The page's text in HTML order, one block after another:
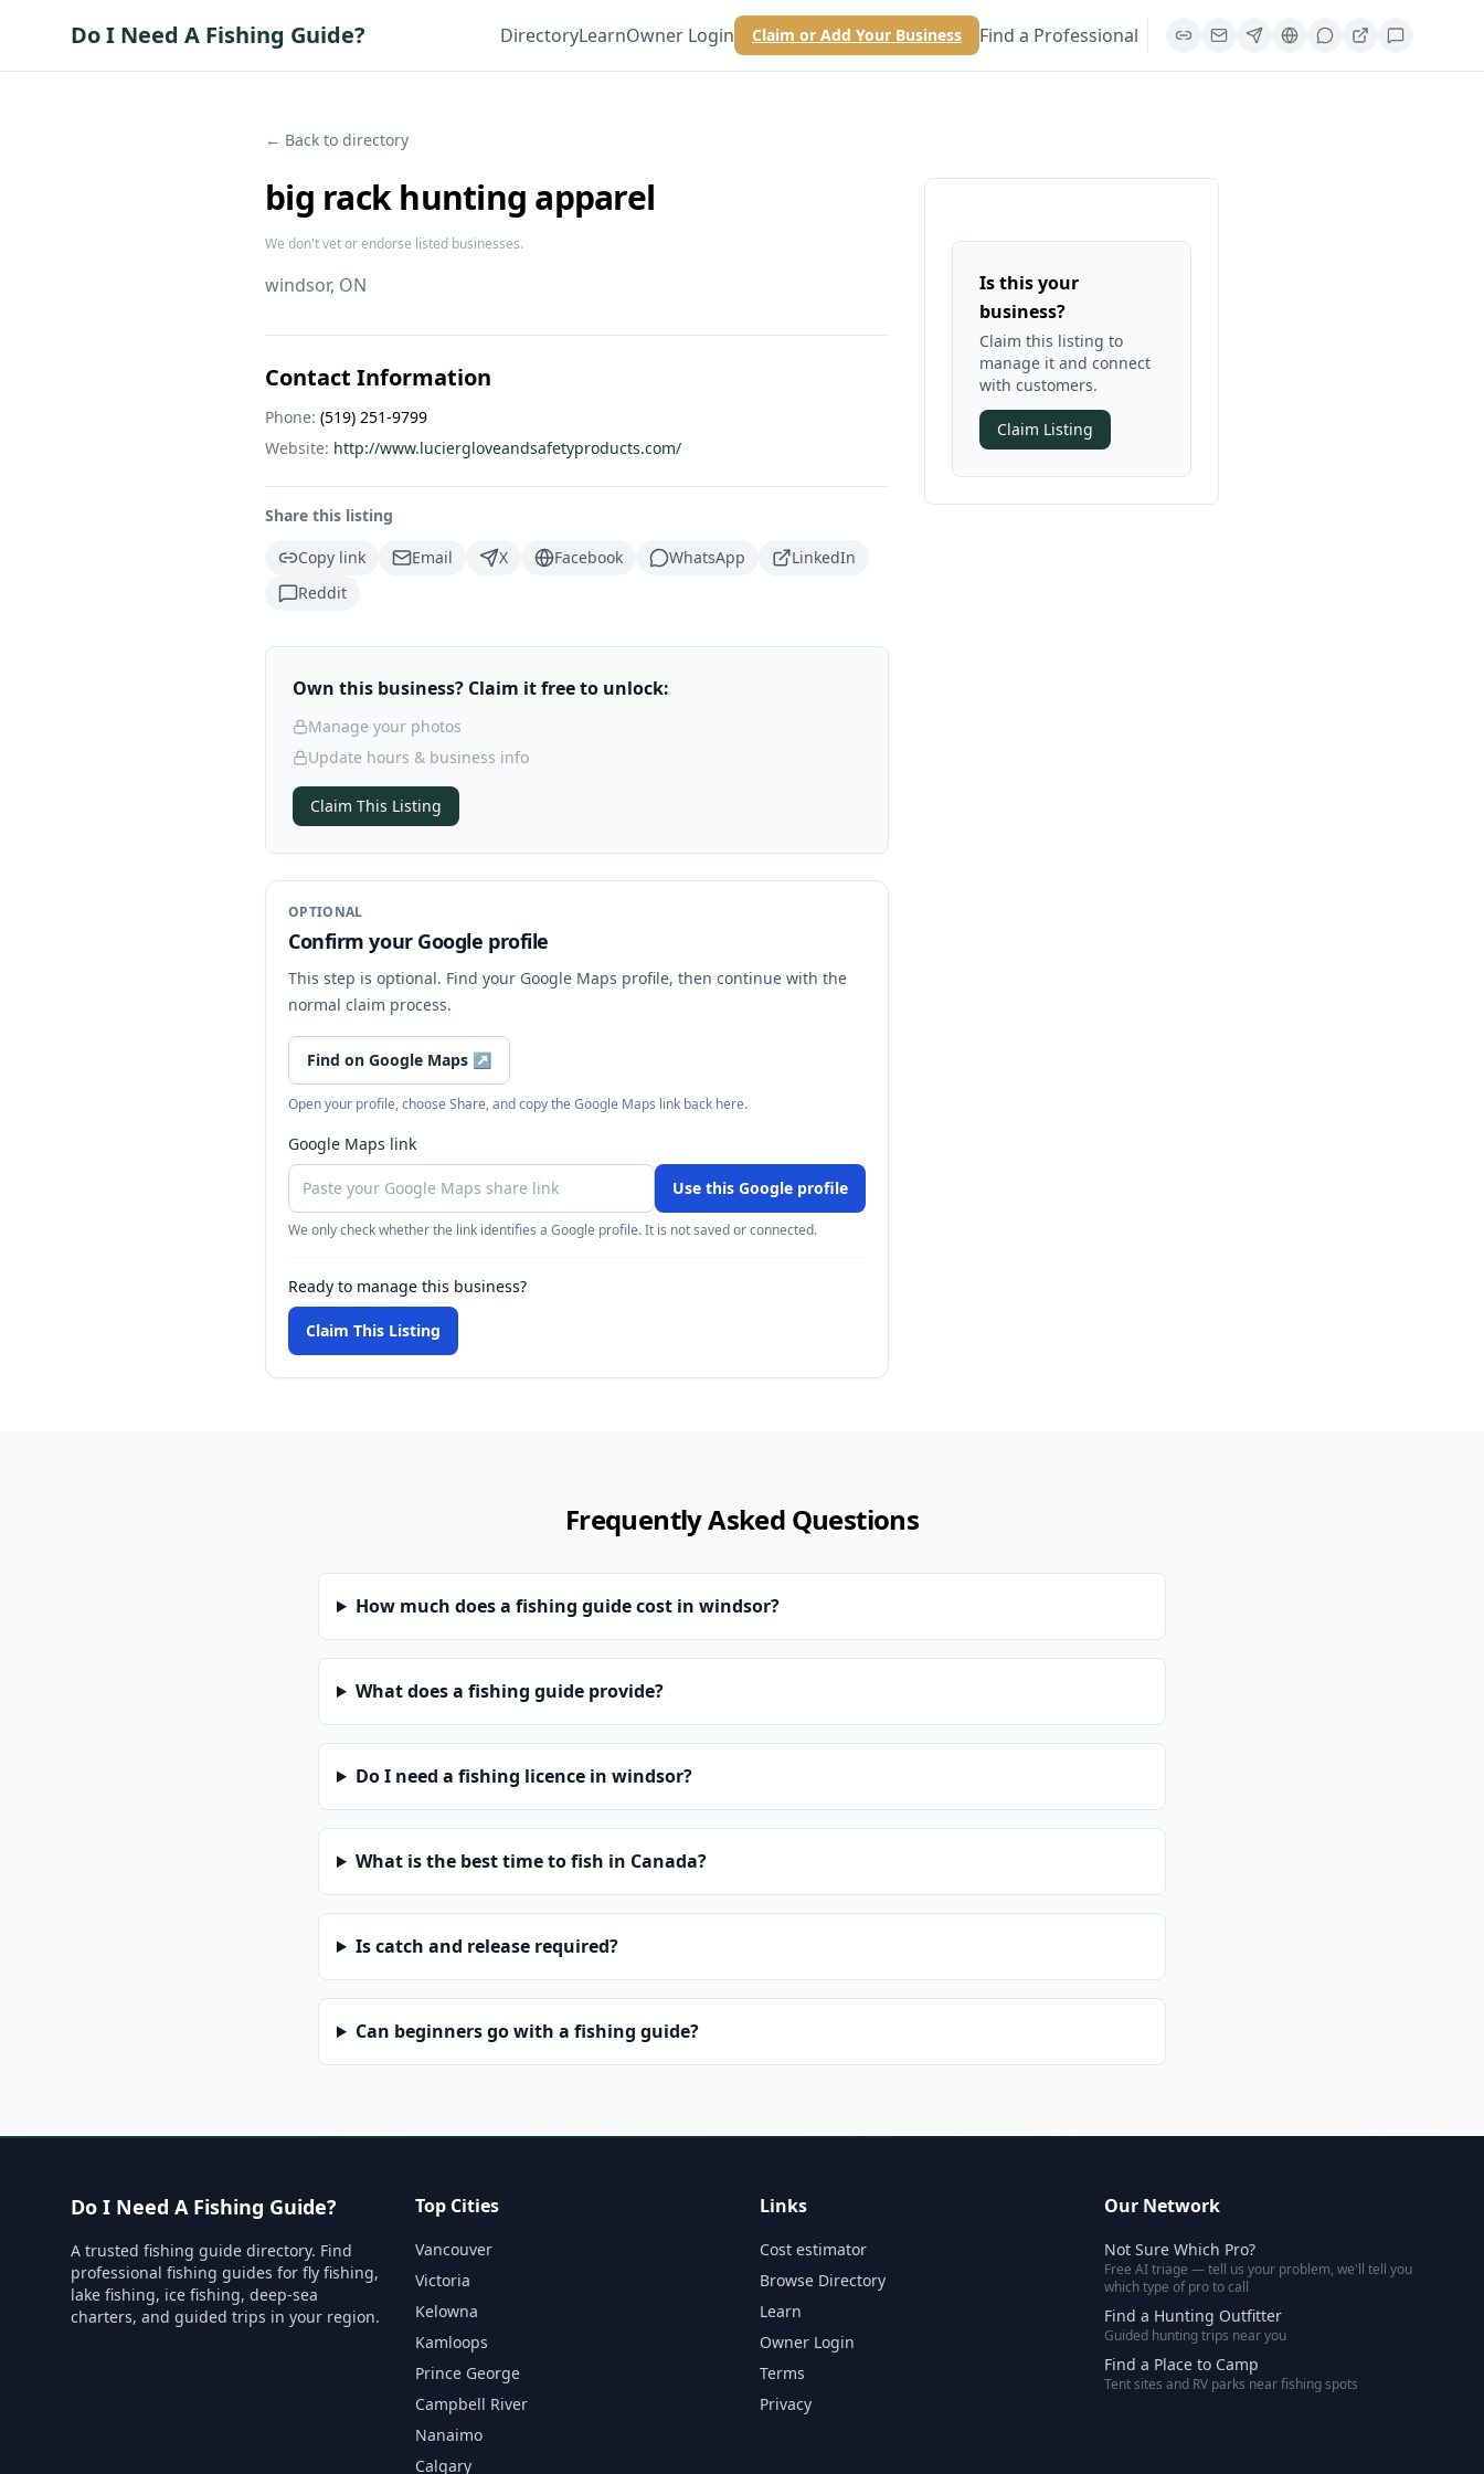
Do I Need A Fishing Guide? DirectoryLearnOwner Login Claim or Add Your Business Find a Professional
← Back to directory
big rack hunting apparel
We don't vet or endorse listed businesses.
windsor, ON
Contact Information
Phone: (519) 251-9799
Website: http://www.luciergloveandsafetyproducts.com/
Share this listing
Copy link
Email X Facebook WhatsApp
LinkedIn
Reddit
Own this business? Claim it free to unlock:
Manage your photos
Update hours & business info
Claim This Listing
OPTIONAL
Confirm your Google profile
This step is optional. Find your Google Maps profile, then continue with the
normal claim process.
Find on Google Maps ↗
Open your profile, choose Share, and copy the Google Maps link back here.
Google Maps link
Use this Google profile
We only check whether the link identifies a Google profile. It is not saved or connected.
Ready to manage this business?
Claim This Listing
Is this your
business?
Claim this listing to
manage it and connect
with customers.
Claim Listing
Frequently Asked Questions
How much does a fishing guide cost in windsor?
What does a fishing guide provide?
Do I need a fishing licence in windsor?
What is the best time to fish in Canada?
Is catch and release required?
Can beginners go with a fishing guide?
Do I Need A Fishing Guide?
A trusted fishing guide directory. Find
professional fishing guides for fly fishing,
lake fishing, ice fishing, deep-sea
charters, and guided trips in your region.
Top Cities
Vancouver
Victoria
Kelowna
Kamloops
Prince George
Campbell River
Nanaimo
Calgary
Links
Cost estimator
Browse Directory
Learn
Owner Login
Terms
Privacy
Our Network
Not Sure Which Pro?
Free AI triage — tell us your problem, we'll tell you
which type of pro to call
Find a Hunting Outfitter
Guided hunting trips near you
Find a Place to Camp
Tent sites and RV parks near fishing spots